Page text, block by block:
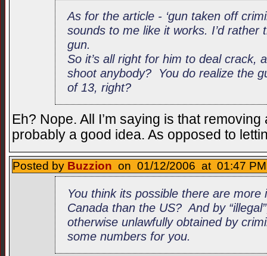
As for the article - ‘gun taken off
sounds to me like it works. I’d rather
gun.
So it’s all right for him to deal crack,
shoot anybody? You do realize the
of 13, right?
Eh? Nope. All I’m saying is that
probably a good idea. As opposed to
Posted by Buzzion on 01/12/2006 at 01:47
You think its possible there are more
Canada than the US? And by
otherwise unlawfully obtained by
some numbers for you.